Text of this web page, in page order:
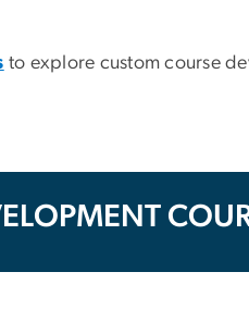
to explore custom course